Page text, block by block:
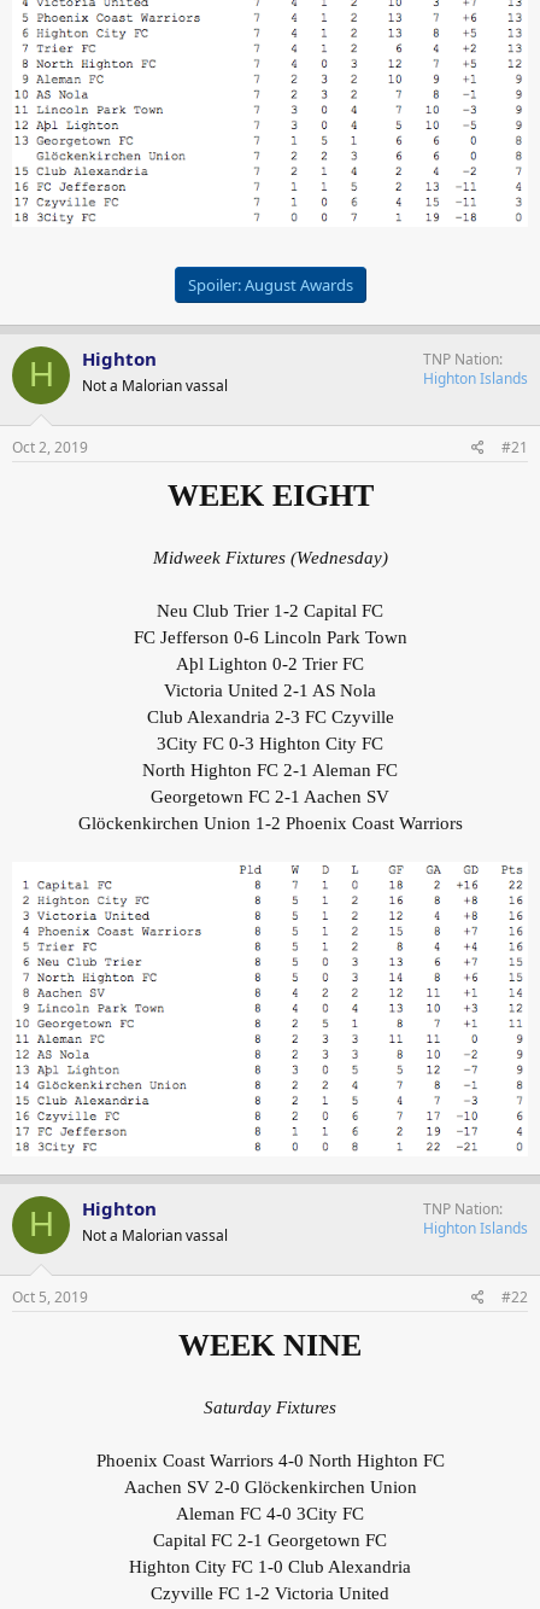
Spoiler:August Awards
H Highton
Not a Malorian vassal
TNP Nation
Highton Islands
Oct 2, 2019 #21
WEEK EIGHT
Midweek Fixtures (Wednesday)
Neu Club Trier 1-2 Capital FC
FC Jefferson 0-6 Lincoln Park Town
Aþl Lighton 0-2 Trier FC
Victoria United 2-1 AS Nola
Club Alexandria 2-3 FC Czyville
3City FC 0-3 Highton City FC
North Highton FC 2-1 Aleman FC
Georgetown FC 2-1 Aachen SV
Glöckenkirchen Union 1-2 Phoenix Coast Warriors
H Highton
Not a Malorian vassal
TNP Nation
Highton Islands
Oct 5, 2019 #22
WEEK NINE
Saturday Fixtures
Phoenix Coast Warriors 4-0 North Highton FC
Aachen SV 2-0 Glöckenkirchen Union
Aleman FC 4-0 3City FC
Capital FC 2-1 Georgetown FC
Highton City FC 1-0 Club Alexandria
Czyville FC 1-2 Victoria United